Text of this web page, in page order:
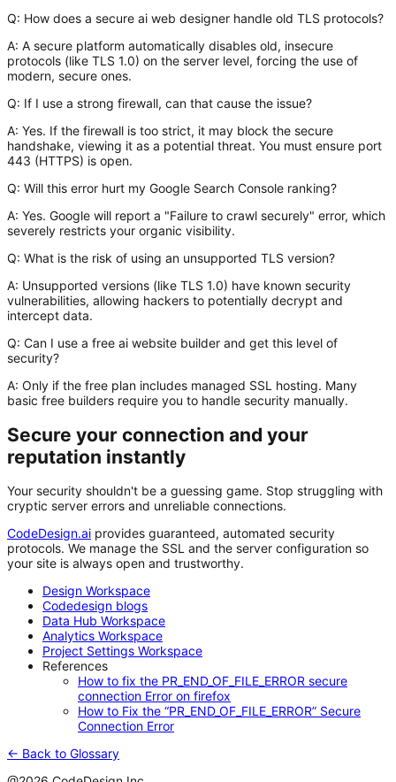
Q: How does a secure ai web designer handle old TLS protocols?
A: A secure platform automatically disables old, insecure
protocols (like TLS 1.0) on the server level, forcing the use of
modern, secure ones.
Q: If I use a strong firewall, can that cause the issue?
A: Yes. If the firewall is too strict, it may block the secure
handshake, viewing it as a potential threat. You must ensure port
443 (HTTPS) is open.
Q: Will this error hurt my Google Search Console ranking?
A: Yes. Google will report a "Failure to crawl securely" error, which
severely restricts your organic visibility.
Q: What is the risk of using an unsupported TLS version?
A: Unsupported versions (like TLS 1.0) have known security
vulnerabilities, allowing hackers to potentially decrypt and
intercept data.
Q: Can I use a free ai website builder and get this level of
security?
A: Only if the free plan includes managed SSL hosting. Many
basic free builders require you to handle security manually.
Secure your connection and your
reputation instantly
Your security shouldn't be a guessing game. Stop struggling with
cryptic server errors and unreliable connections.
CodeDesign.ai provides guaranteed, automated security
protocols. We manage the SSL and the server configuration so
your site is always open and trustworthy.
Design Workspace
Codedesign blogs
Data Hub Workspace
Analytics Workspace
Project Settings Workspace
References
How to fix the PR_END_OF_FILE_ERROR secure
connection Error on firefox
How to Fix the “PR_END_OF_FILE_ERROR” Secure
Connection Error
← Back to Glossary